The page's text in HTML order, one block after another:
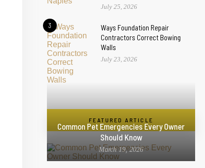
July 25, 2026
3
Ways Foundation Repair
Contractors Correct Bowing
Walls
July 23, 2026
FEATURED ARTICLE
Common Pet Emergencies Every Owner
Should Know
March 19, 2026